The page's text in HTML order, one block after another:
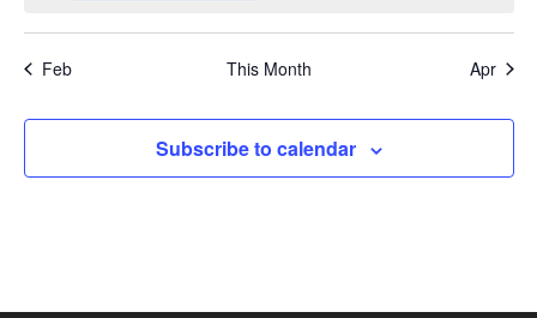
Feb This Month Apr
Subscribe to calendar